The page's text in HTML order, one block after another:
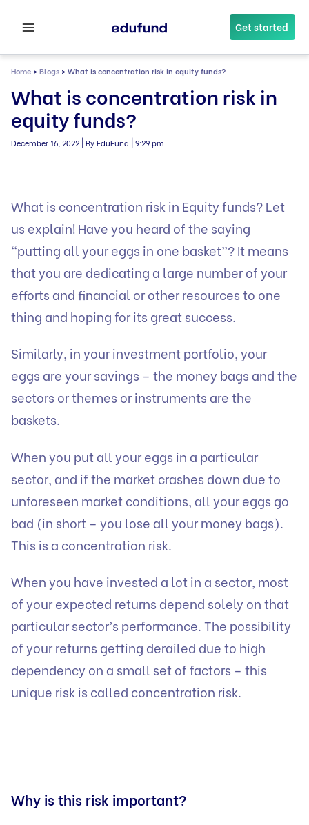
Get started
Home >Blogs >What is concentration risk in equity funds?
What is concentration risk in
equity funds?
December 16, 2022 By EduFund 9:29 pm
What is concentration risk in Equity funds? Let
us explain! Have you heard of the saying
“putting all your eggs in one basket”? It means
that you are dedicating a large number of your
efforts and financial or other resources to one
thing and hoping for its great success.
Similarly, in your investment portfolio, your
eggs are your savings – the money bags and the
sectors or themes or instruments are the
baskets.
When you put all your eggs in a particular
sector, and if the market crashes down due to
unforeseen market conditions, all your eggs go
bad (in short – you lose all your money bags).
This is a concentration risk.
When you have invested a lot in a sector, most
of your expected returns depend solely on that
particular sector’s performance. The possibility
of your returns getting derailed due to high
dependency on a small set of factors – this
unique risk is called concentration risk.
Why is this risk important?